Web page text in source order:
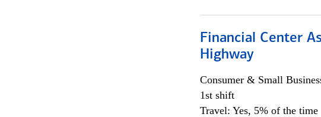
Financial Center
Highway
Consumer & Small
1st shift
Travel: Yes, 5% of the time